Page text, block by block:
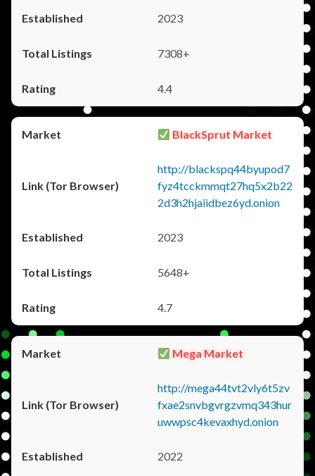
2023
7308+
4.4
BlackSprut Market
http://blackspq44byupod7
fyz4tcckmmqt27hq5x2b22
2d3h2hjaiidbez6yd.onion
2023
5648+
4.7
Mega Market
http://mega44tvt2vly6t5zv
fxae2snvbgvrgzvmq343hur
uwwpsc4kevaxhyd.onion
2022